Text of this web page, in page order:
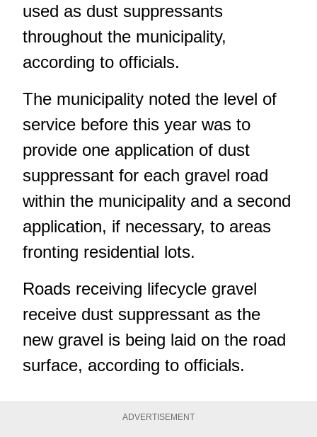
used as dust suppressants
throughout the municipality,
according to officials.
The municipality noted the level of
service before this year was to
provide one application of dust
suppressant for each gravel road
within the municipality and a second
application, if necessary, to areas
fronting residential lots.
Roads receiving lifecycle gravel
receive dust suppressant as the
new gravel is being laid on the road
surface, according to officials.
ADVERTISEMENT